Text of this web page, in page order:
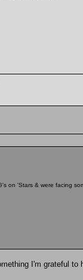
on 'Stars & were facing
I'm grateful to